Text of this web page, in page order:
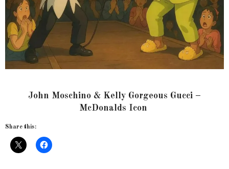
John Moschino & Kelly Gorgeous Gucci –
McDonalds Icon
Share this: